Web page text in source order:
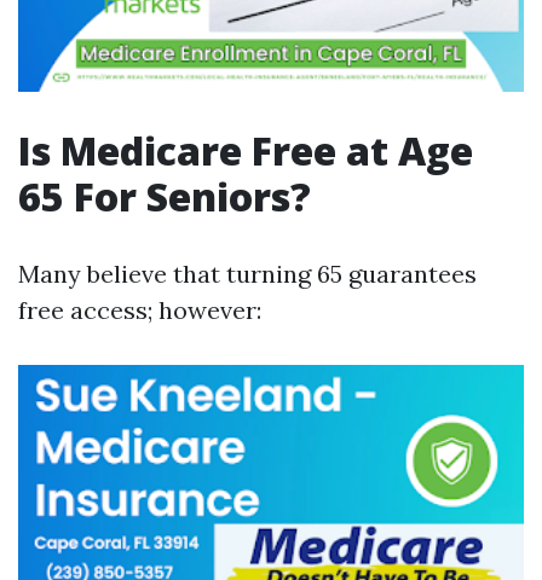
Is Medicare Free at Age
65 For Seniors?
Many believe that turning 65 guarantees
free access; however: